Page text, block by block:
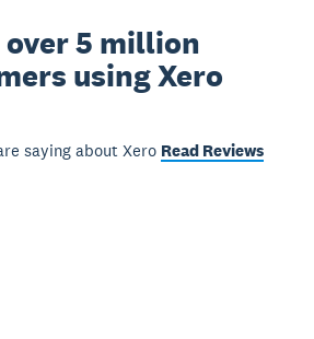
5 million
using Xero
saying about Xero Read Reviews